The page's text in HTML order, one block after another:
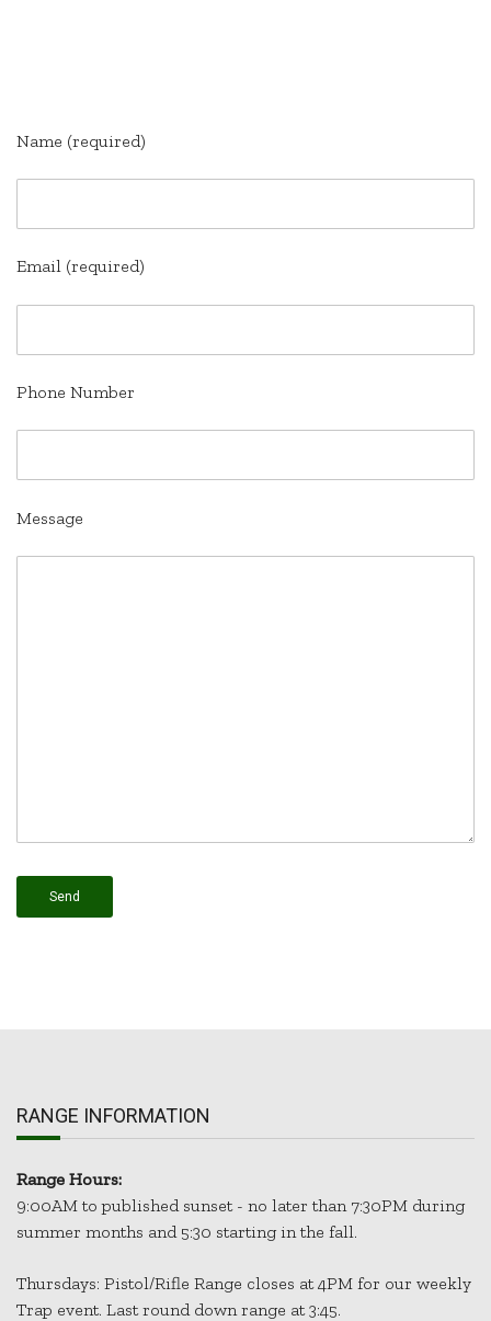
Name (required)
Email (required)
Phone Number
Message
RANGE INFORMATION
Range Hours:
9:00AM to published sunset - no later than 7:30PM during
summer months and 5:30 starting in the fall.
Thursdays: Pistol/Rifle Range closes at 4PM for our weekly
Trap event. Last round down range at 3:45.